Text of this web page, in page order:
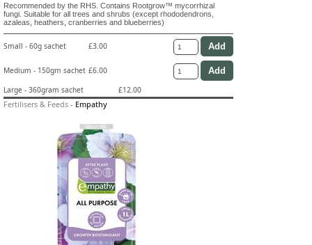
Recommended by the RHS. Contains Rootgrow™ mycorrhizal
fungi. Suitable for all trees and shrubs (except rhododendrons,
azaleas, heathers, cranberries and blueberries)
Small - 60g sachet £3.00
Medium - 150gm sachet £6.00
Large - 360gram sachet
£12.00
Fertilisers & Feeds - Empathy